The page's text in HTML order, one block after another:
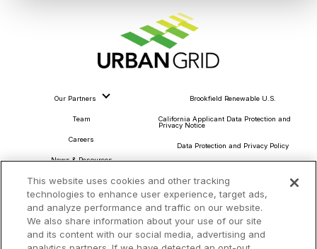
Our Partners
Team
Careers
News & Resources
Community Commitment
Procurement & Supply Chain
Brookfield Renewable U.S.
California Applicant Data Protection and
Privacy Notice
Data Protection and Privacy Policy
Do Not Sell or Share My Personal Information
Terms and Conditions
This website uses cookies and other tracking
technologies to enhance user experience, target ads,
and analyze performance and traffic on our website.
We also share information about your use of our site
and its content with our social media, advertising and